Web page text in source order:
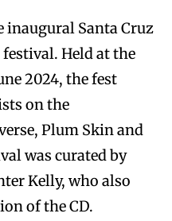
Santa Cruz
Held at the
2024, the fest
on the
Plum Skin and
was curated by
Kelly, who also
of the CD.